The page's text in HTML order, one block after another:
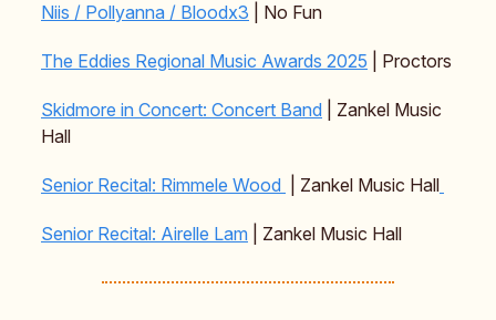
Niis / Pollyanna / Bloodx3 | No Fun
The Eddies Regional Music Awards 2025 | Proctors
Skidmore in Concert: Concert Band | Zankel Music
Hall
Senior Recital: Rimmele Wood | Zankel Music Hall
Senior Recital: Airelle Lam | Zankel Music Hall